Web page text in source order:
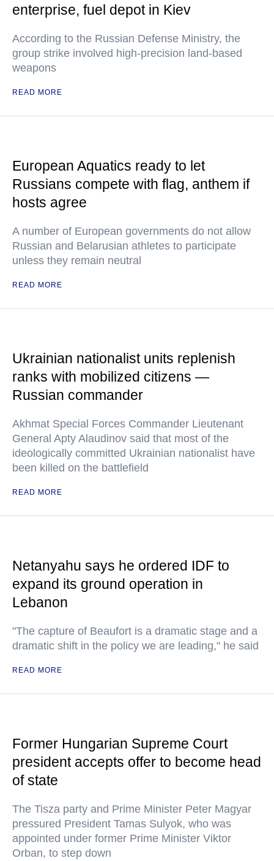
enterprise, fuel depot in Kiev
According to the Russian Defense Ministry, the
group strike involved high-precision land-based
weapons
READ MORE
European Aquatics ready to let
Russians compete with flag, anthem if
hosts agree
A number of European governments do not allow
Russian and Belarusian athletes to participate
unless they remain neutral
READ MORE
Ukrainian nationalist units replenish
ranks with mobilized citizens —
Russian commander
Akhmat Special Forces Commander Lieutenant
General Apty Alaudinov said that most of the
ideologically committed Ukrainian nationalist have
been killed on the battlefield
READ MORE
Netanyahu says he ordered IDF to
expand its ground operation in
Lebanon
"The capture of Beaufort is a dramatic stage and a
dramatic shift in the policy we are leading," he said
READ MORE
Former Hungarian Supreme Court
president accepts offer to become head
of state
The Tisza party and Prime Minister Peter Magyar
pressured President Tamas Sulyok, who was
appointed under former Prime Minister Viktor
Orban, to step down